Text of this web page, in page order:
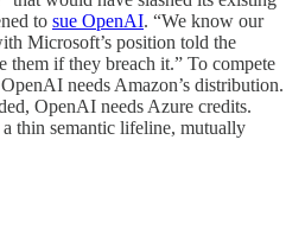
to sue OpenAI. “We know our
Microsoft’s position told the
them if they breach it.” To compete
needs Amazon’s distribution.
OpenAI needs Azure credits.
thin semantic lifeline, mutually